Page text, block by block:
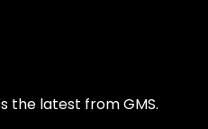
the latest from GMS.